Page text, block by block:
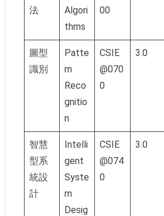
法
Algori
thms
00
圖型
識別
Patte
rn
Reco
gnitio
n
CSIE
@070
0
3.0
智慧
型系
統設
計
Intelli
gent
Syste
m
Desig
CSIE
@074
0
3.0